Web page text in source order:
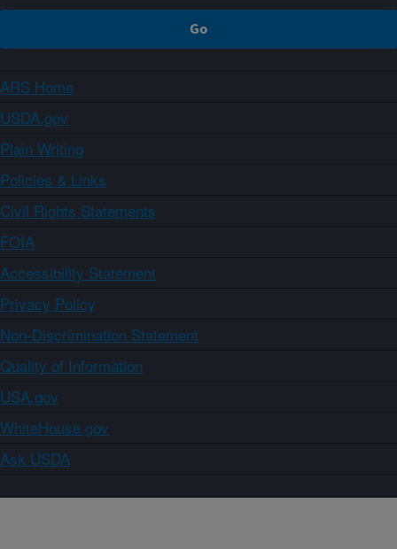
ARS Home
USDA.gov
Plain Writing
Policies & Links
Civil Rights Statements
FOIA
Accessibility Statement
Privacy Policy
Non-Discrimination Statement
Quality of Information
USA.gov
WhiteHouse.gov
Ask USDA